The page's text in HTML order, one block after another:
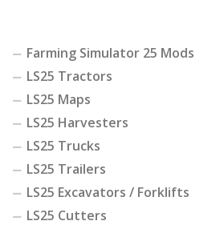
Farming Simulator 25 Mods
LS25 Tractors
LS25 Maps
LS25 Harvesters
LS25 Trucks
LS25 Trailers
LS25 Excavators / Forklifts
LS25 Cutters